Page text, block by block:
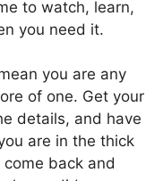
to watch, learn,
you need it.
you are any
of one. Get your
details, and have
are in the thick
back and